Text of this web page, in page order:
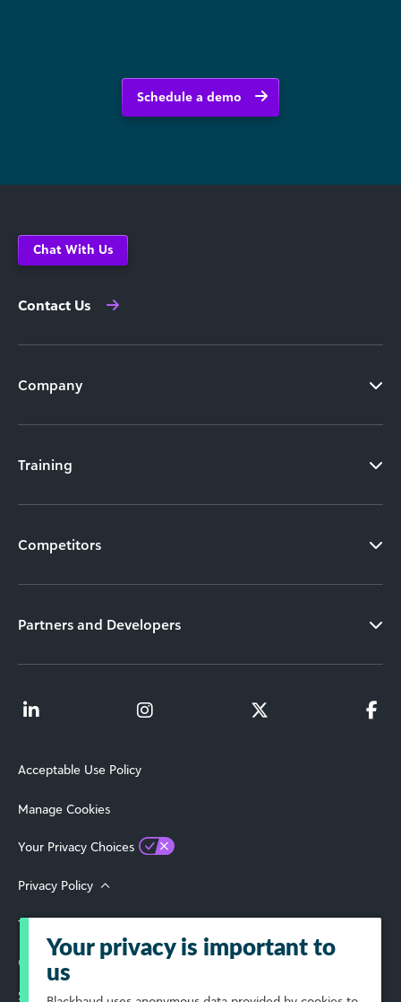
Schedule a demo
Chat With Us
Contact Us
Company
Training
Competitors
Partners and Developers
Acceptable Use Policy
Manage Cookies
Your Privacy Choices
Privacy Policy
Terms of Use
© 2026 Blackbaud, Inc. All Rights Reserved.
Select Your Region
Your privacy is important to
us